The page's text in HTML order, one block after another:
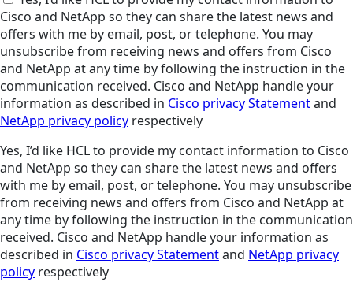
Cisco and NetApp so they can share the latest news and
offers with me by email, post, or telephone. You may
unsubscribe from receiving news and offers from Cisco
and NetApp at any time by following the instruction in the
communication received. Cisco and NetApp handle your
information as described in Cisco privacy Statementand
NetApp privacy policy respectively
Yes, I’d like HCL to provide my contact information to Cisco
and NetApp so they can share the latest news and offers
with me by email, post, or telephone. You may unsubscribe
from receiving news and offers from Cisco and NetApp at
any time by following the instruction in the communication
received. Cisco and NetApp handle your information as
described in Cisco privacy Statementand NetApp privacy
policy respectively